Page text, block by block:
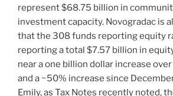
represent $68.75 billion in
investment capacity. Novogradac is
that the 308 funds reporting equity
reporting a total $7.57 billion in
near a one billion dollar increase
and a ~50% increase since
Emily, as Tax Notes recently noted,